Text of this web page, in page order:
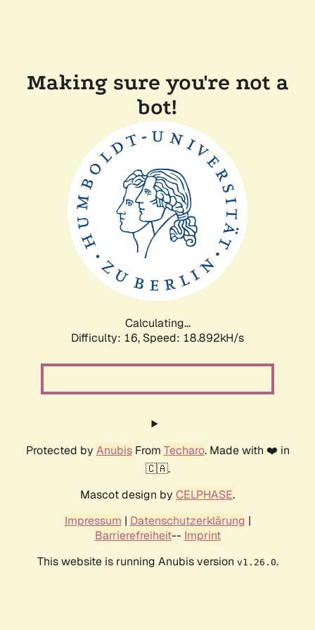
Making sure you're not a
bot!
Calculating...
Difficulty: 16, Speed: 18.892kH/s
Protected by AnubisFrom Techaro. Made with ❤️ in
🇨🇦.
Mascot design by CELPHASE.
Impressum | Datenschutzerklärung |
Barrierefreiheit-- Imprint
This website is running Anubis version v1.26.0.